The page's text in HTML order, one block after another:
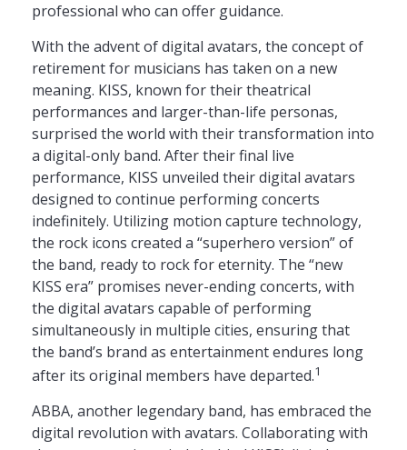
professional who can offer guidance.
With the advent of digital avatars, the concept of
retirement for musicians has taken on a new
meaning. KISS, known for their theatrical
performances and larger-than-life personas,
surprised the world with their transformation into
a digital-only band. After their final live
performance, KISS unveiled their digital avatars
designed to continue performing concerts
indefinitely. Utilizing motion capture technology,
the rock icons created a “superhero version” of
the band, ready to rock for eternity. The “new
KISS era” promises never-ending concerts, with
the digital avatars capable of performing
simultaneously in multiple cities, ensuring that
the band’s brand as entertainment endures long
after its original members have departed.1
ABBA, another legendary band, has embraced the
digital revolution with avatars. Collaborating with